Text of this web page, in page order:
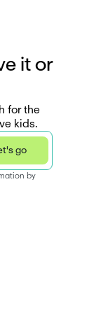
e it or
for the
kids.
go
by